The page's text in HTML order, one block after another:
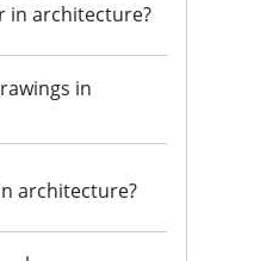
in architecture?
in
architecture?